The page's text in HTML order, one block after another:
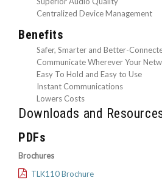
Centralized Device Management
Benefits
Safer, Smarter and Better-
Communicate Wherever Your
Easy To Hold and Easy to Use
Instant Communications
Lowers Costs
Downloads and
PDFs
Brochures
TLK110 Brochure